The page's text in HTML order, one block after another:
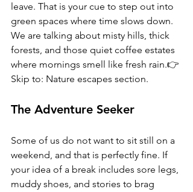
leave. That is your cue to step out into
green spaces where time slows down.
We are talking about misty hills, thick
forests, and those quiet coffee estates
where mornings smell like fresh rain.👉
Skip to: Nature escapes section.
The Adventure Seeker
Some of us do not want to sit still on a
weekend, and that is perfectly fine. If
your idea of a break includes sore legs,
muddy shoes, and stories to brag